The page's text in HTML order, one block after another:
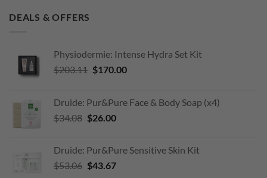
DEALS & OFFERS
Physiodermie: Intense Hydra Set Kit
$203.11 Original
$203.11.
$170.00Current
$170.00.
Druide: Pur&Pure Face & Body Soap (x4)
$34.08 Original
$34.08.
$26.00Current
$26.00.
Druide: Pur&Pure Sensitive Skin Kit
$53.06 Original
$43.67Current